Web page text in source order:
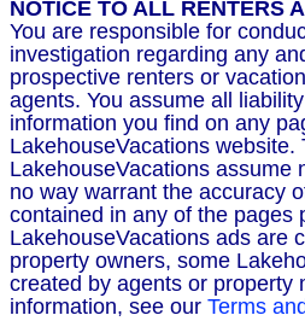
NOTICE TO ALL RENTERS
You are responsible for
investigation regarding any
prospective renters or
agents. You assume all
information you find on any
LakehouseVacations website.
LakehouseVacations assume
no way warrant the accuracy
contained in any of the pages
LakehouseVacations ads are
property owners, some
created by agents or property
information, see our Terms